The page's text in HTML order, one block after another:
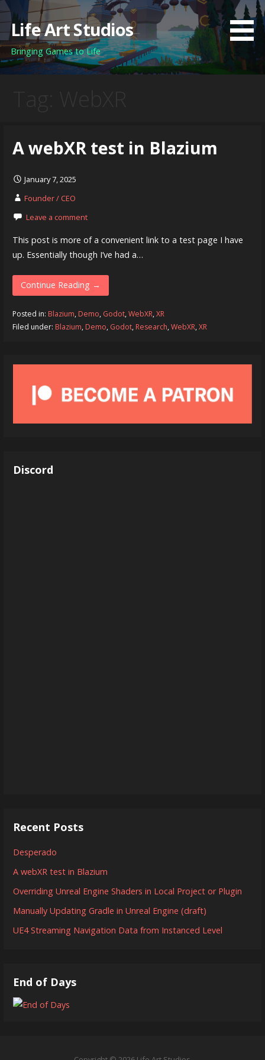
Skip
to
content
Life Art Studios
Bringing Games to Life
A webXR test in Blazium
January 7, 2025
Founder / CEO
Leave a comment
This post is more of a convenient link to a test page I have
up. Essentially though I’ve had a…
Continue Reading →
Posted in: Blazium,Demo, Godot,WebXR,XR
Filed under: Blazium,Demo, Godot,Research,WebXR,XR
Discord
Recent Posts
Desperado
A webXR test in Blazium
Overriding Unreal Engine Shaders in Local Project or Plugin
Manually Updating Gradle in Unreal Engine (draft)
UE4 Streaming Navigation Data from Instanced Level
End of Days